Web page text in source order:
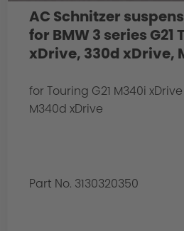
AC Schnitzer
for BMW 3 series
xDrive, 330d xDrive,
for Touring G21 M340i
M340d xDrive
Part No. 3130320350